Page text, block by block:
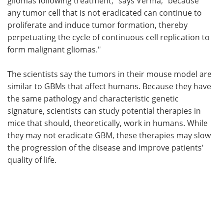
any tumor cell that is not eradicated can continue to
proliferate and induce tumor formation, thereby
perpetuating the cycle of continuous cell replication to
form malignant gliomas."
The scientists say the tumors in their mouse model are
similar to GBMs that affect humans. Because they have
the same pathology and characteristic genetic
signature, scientists can study potential therapies in
mice that should, theoretically, work in humans. While
they may not eradicate GBM, these therapies may slow
the progression of the disease and improve patients'
quality of life.